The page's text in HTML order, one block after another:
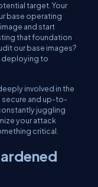
target. Your
base operating
and start
that foundation
our base images?
deploying to
involved in the
secure and up-to-
juggling
your attack
critical.